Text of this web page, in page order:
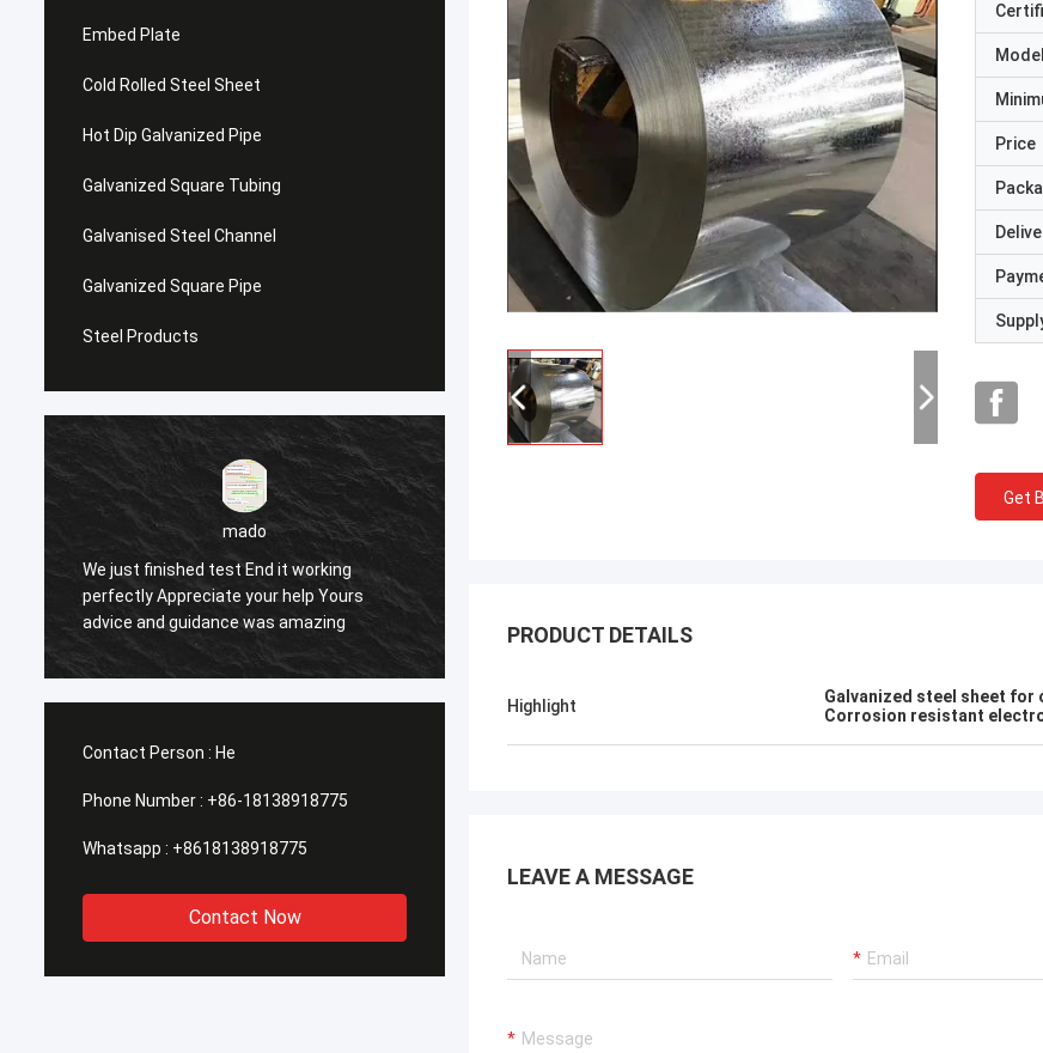
Embed Plate
Cold Rolled Steel Sheet
Hot Dip Galvanized Pipe
Galvanized Square Tubing
Galvanised Steel Channel
Galvanized Square Pipe
Steel Products
mado
We just finished test End it working
perfectly Appreciate your help Yours
advice and guidance was amazing
Contact Person : He
Phone Number : +86-18138918775
Whatsapp : +8618138918775
Contact Now
Price
Get
PRODUCT DETAILS
Highlight Galvanized steel sheet
Corrosion resistant
LEAVE A MESSAGE